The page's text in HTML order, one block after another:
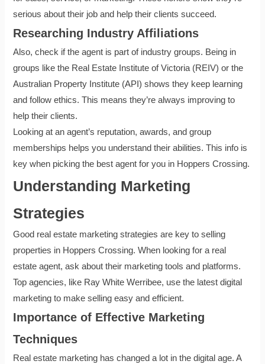
serious about their job and help their clients succeed.
Researching Industry Affiliations
Also, check if the agent is part of industry groups. Being in
groups like the Real Estate Institute of Victoria (REIV) or the
Australian Property Institute (API) shows they keep learning
and follow ethics. This means they’re always improving to
help their clients.
Looking at an agent’s reputation, awards, and group
memberships helps you understand their abilities. This info is
key when picking the best agent for you in Hoppers Crossing.
Understanding Marketing
Strategies
Good real estate marketing strategies are key to selling
properties in Hoppers Crossing. When looking for a real
estate agent, ask about their marketing tools and platforms.
Top agencies, like Ray White Werribee, use the latest digital
marketing to make selling easy and efficient.
Importance of Effective Marketing
Techniques
Real estate marketing has changed a lot in the digital age. A